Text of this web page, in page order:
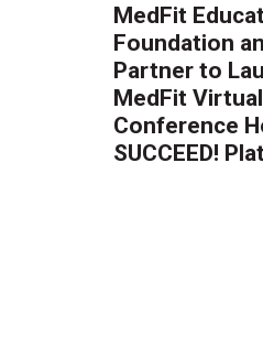
MedFit
Foundation
Partner to
MedFit Virtual
Conference
SUCCEED!